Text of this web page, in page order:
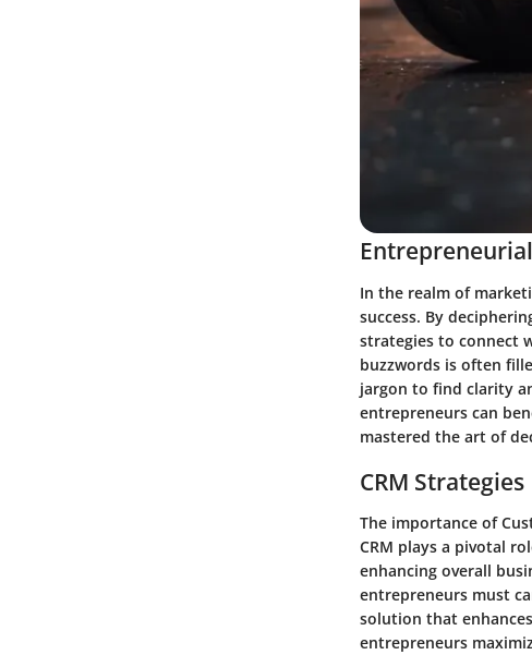
In the realm of
success. By
strategies to connect
buzzwords is often
jargon to find clarity
entrepreneurs can
mastered the art of
CRM Strategies
The importance of
CRM plays a pivotal
enhancing overall
entrepreneurs must
solution that
entrepreneurs